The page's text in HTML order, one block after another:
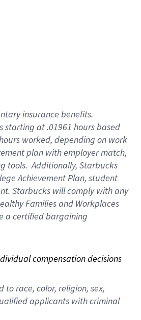
insurance benefits.
starting at .01961 hours based
worked, depending on work
plan with employer match,
tools. Additionally, Starbucks
Achievement Plan, student
Starbucks will comply with any
Families and Workplaces
a certified bargaining
compensation decisions
race, color, religion, sex,
applicants with criminal